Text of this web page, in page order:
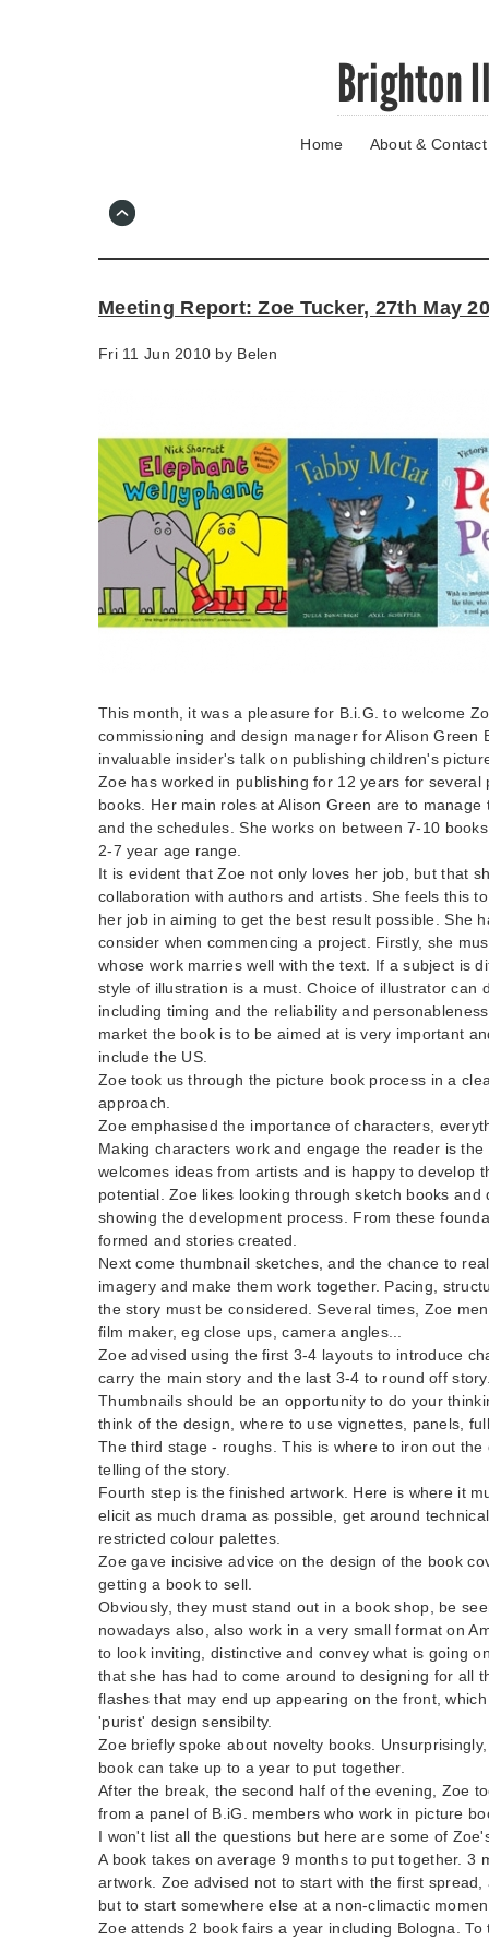
Brighton
Home About & Contact
Meeting Report: Zoe Tucker, 27th May
Fri 11 Jun 2010 by Belen
This month, it was a pleasure for B.i.G. to welcome
commissioning and design manager for Alison Green
invaluable insider's talk on publishing children's
Zoe has worked in publishing for 12 years for several
books. Her main roles at Alison Green are to
and the schedules. She works on between 7-10
2-7 year age range.
It is evident that Zoe not only loves her job, but that
collaboration with authors and artists. She feels this
her job in aiming to get the best result possible. She
consider when commencing a project. Firstly, she
whose work marries well with the text. If a subject is
style of illustration is a must. Choice of illustrator can
including timing and the reliability and
market the book is to be aimed at is very important
include the US.
Zoe took us through the picture book process in a
approach.
Zoe emphasised the importance of characters,
Making characters work and engage the reader is
welcomes ideas from artists and is happy to develop
potential. Zoe likes looking through sketch books and
showing the development process. From these
formed and stories created.
Next come thumbnail sketches, and the chance to
imagery and make them work together. Pacing,
the story must be considered. Several times, Zoe
film maker, eg close ups, camera angles...
Zoe advised using the first 3-4 layouts to introduce
carry the main story and the last 3-4 to round off
Thumbnails should be an opportunity to do your
think of the design, where to use vignettes, panels,
The third stage - roughs. This is where to iron out the
telling of the story.
Fourth step is the finished artwork. Here is where it
elicit as much drama as possible, get around
restricted colour palettes.
Zoe gave incisive advice on the design of the book
getting a book to sell.
Obviously, they must stand out in a book shop, be
nowadays also, also work in a very small format on
to look inviting, distinctive and convey what is going
that she has had to come around to designing for all
flashes that may end up appearing on the front,
'purist' design sensibilty.
Zoe briefly spoke about novelty books.
book can take up to a year to put together.
After the break, the second half of the evening, Zoe
from a panel of B.iG. members who work in picture
I won't list all the questions but here are some of
A book takes on average 9 months to put together. 3
artwork. Zoe advised not to start with the first
but to start somewhere else at a non-climactic
Zoe attends 2 book fairs a year including Bologna. To